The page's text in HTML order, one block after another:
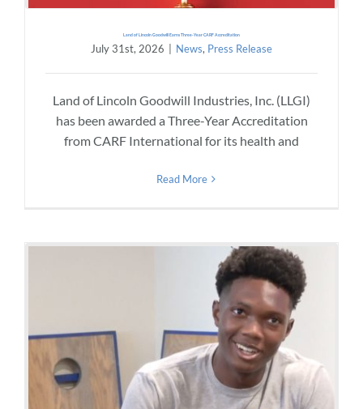
Land of Lincoln Goodwill Earns Three-Year CARF Accreditation
July 31st, 2026 News, Press Release
Land of Lincoln Goodwill Industries, Inc. (LLGI)
has been awarded a Three-Year Accreditation
from CARF International for its health and
Read More